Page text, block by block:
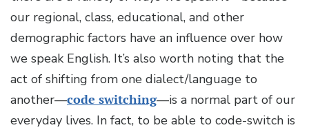
our regional, class, educational, and other
demographic factors have an influence over how
we speak English. It’s also worth noting that the
act of shifting from one dialect/language to
another—code switching—is a normal part of our
everyday lives. In fact, to be able to code-switch is